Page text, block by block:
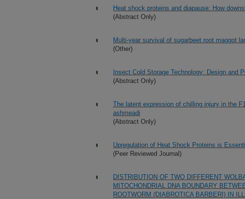
Heat shock proteins and diapause: How
(Abstract Only)
Multi-year survival of sugarbeet root maggot
(Other)
Insect Cold Storage Technology: Design and
(Abstract Only)
The latent expression of chilling injury in the
ashmeadi
(Abstract Only)
Upregulation of Heat Shock Proteins is
(Peer Reviewed Journal)
DISTRIBUTION OF TWO DIFFERENT
MITOCHONDRIAL DNA BOUNDARY
ROOTWORM (DIABROTICA BARBERI) IN